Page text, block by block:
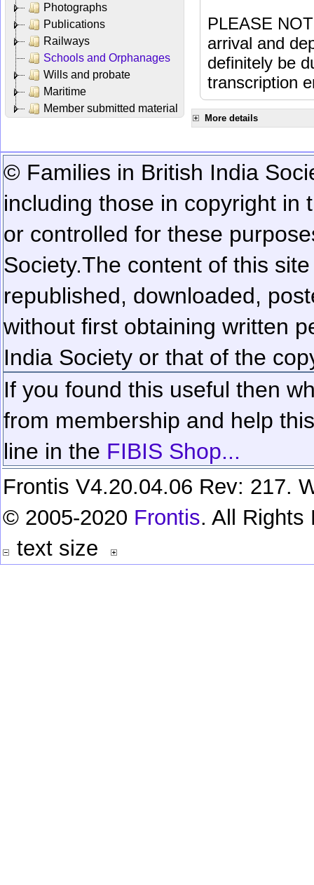
Photographs
Publications
Railways
Schools and Orphanages
Wills and probate
Maritime
Member submitted material
PLEASE
arrival and
definitely be
transcription
More details
© Families in British India
including those in copyright in
or controlled for these
Society.The content of this
republished, downloaded,
without first obtaining written
India Society or that of the
If you found this useful then
from membership and help
line in the FIBIS Shop...
Frontis V4.20.04.06 Rev: 217.
© 2005-2020 Frontis. All Rights
text size